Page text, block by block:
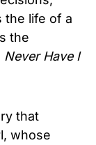
the life of a
the
Never Have I
that
whose